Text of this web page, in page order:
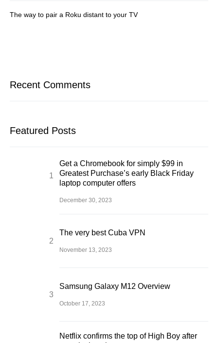
The way to pair a Roku distant to your TV
Recent Comments
Featured Posts
Get a Chromebook for simply $99 in
Greatest Purchase’s early Black Friday
laptop computer offers
December 30, 2023
The very best Cuba VPN
November 13, 2023
Samsung Galaxy M12 Overview
October 17, 2023
Netflix confirms the top of High Boy after